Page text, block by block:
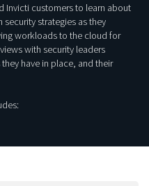
Invicti customers to learn about
strategies as they
workloads to the cloud for
with security leaders
have in place, and their